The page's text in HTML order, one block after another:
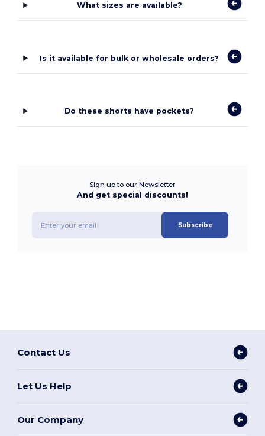
What sizes are available?
Is it available for bulk or wholesale orders?
Do these shorts have pockets?
Sign up to our Newsletter
And get special discounts!
Subscribe
Contact Us
Let Us Help
Our Company